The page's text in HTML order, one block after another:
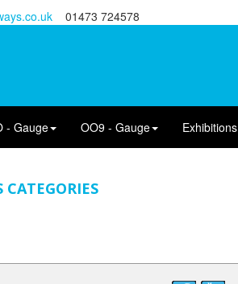
01473 724578
- Gauge OO9 - Gauge Exhibitions
CATEGORIES